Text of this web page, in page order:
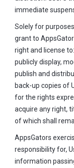
immediate
Solely for
grant to
right and license
publicly display,
publish and
back-up copies of
for the rights
acquire any right,
of which shall
AppsGators
responsibility for,
information